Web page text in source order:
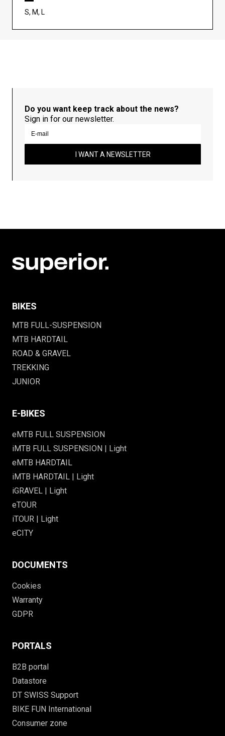
S, M, L
Do you want keep track about the news?
Sign in for our newsletter.
I WANT A NEWSLETTER
BIKES
MTB FULL-SUSPENSION
MTB HARDTAIL
ROAD & GRAVEL
TREKKING
JUNIOR
E-BIKES
eMTB FULL SUSPENSION
iMTB FULL SUSPENSION | Light
eMTB HARDTAIL
iMTB HARDTAIL | Light
iGRAVEL | Light
eTOUR
iTOUR | Light
eCITY
DOCUMENTS
Cookies
Warranty
GDPR
PORTALS
B2B portal
Datastore
DT SWISS Support
BIKE FUN International
Consumer zone